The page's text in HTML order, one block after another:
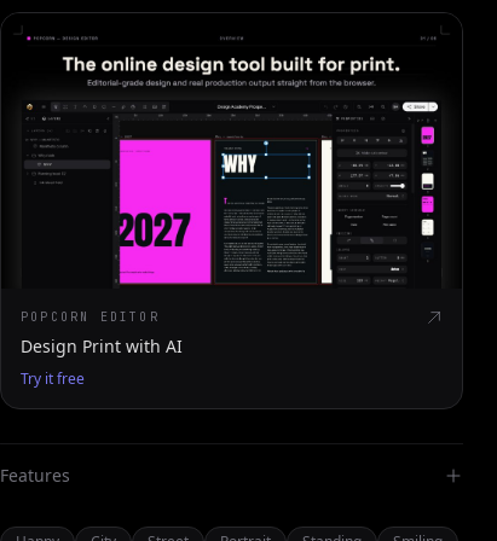
POPCORN EDITOR
Design Print with AI
Try it free
Features